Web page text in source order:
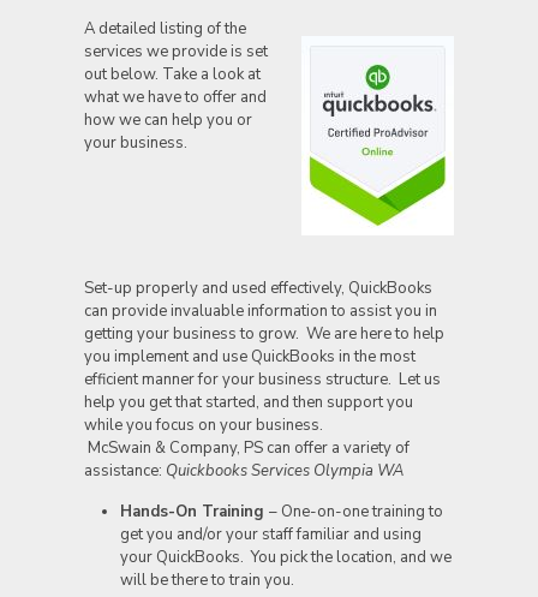
A detailed listing of the
services we provide is set
out below. Take a look at
what we have to offer and
how we can help you or
your business.
Set-up properly and used effectively, QuickBooks
can provide invaluable information to assist you in
getting your business to grow. We are here to help
you implement and use QuickBooks in the most
efficient manner for your business structure. Let us
help you get that started, and then support you
while you focus on your business.
McSwain & Company, PS can offer a variety of
assistance: Quickbooks Services Olympia WA
Hands-On Training – One-on-one training to
get you and/or your staff familiar and using
your QuickBooks. You pick the location, and we
will be there to train you.